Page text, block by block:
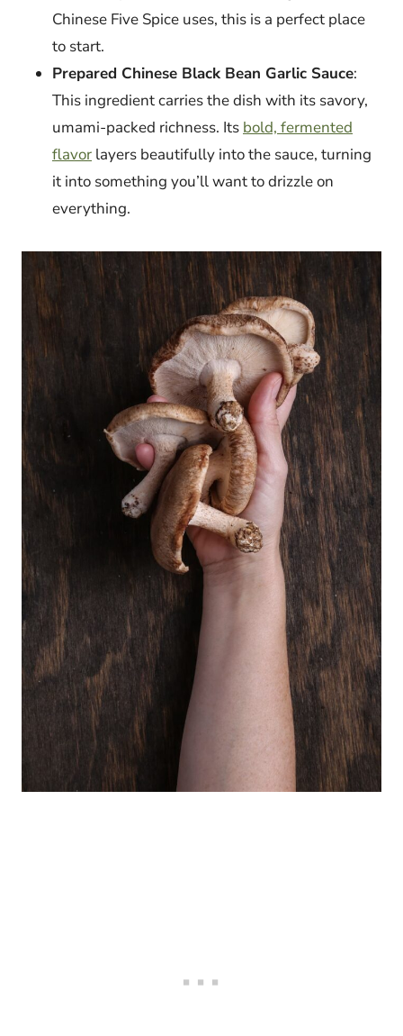
Chinese Five Spice uses, this is a perfect place
to start.
Prepared Chinese Black Bean Garlic Sauce:
This ingredient carries the dish with its savory,
umami-packed richness. Its bold, fermented
flavor layers beautifully into the sauce, turning
it into something you’ll want to drizzle on
everything.